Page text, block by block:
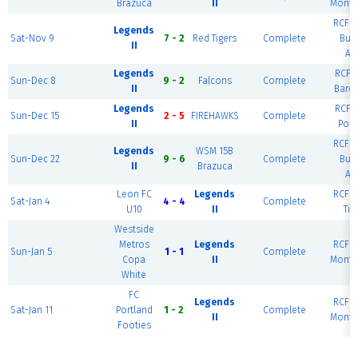
Brazuca
Sat-Nov 9
Legends
7 - 2 Red Tigers Complete
RCF
Sun-Dec 8
Legends
9 - 2 Falcons Complete
RCF
Sun-Dec 15
Legends
2 - 5 FIREHAWKS Complete
RCF
Sun-Dec 22
Legends
9 - 6
WSM 15B
Brazuca
Complete
RCF
Sat-Jan 4
Leon FC
U10
4 - 4
Legends
Complete
RCF
Sun-Jan 5
Westside
Metros
Copa
White
1 - 1
Legends
Complete
RCF
Sat-Jan 11
FC
Portland
Footies
1 - 2
Legends
Complete
RCF